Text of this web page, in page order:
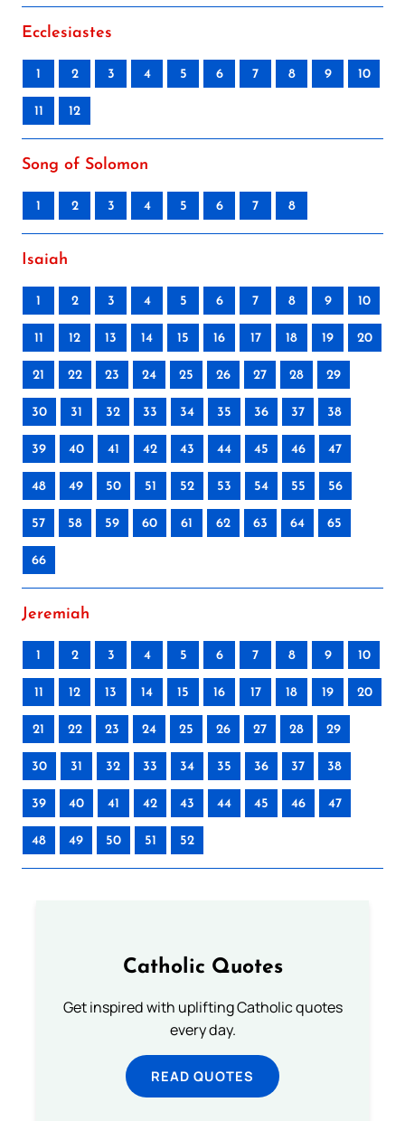
Ecclesiastes
1 2 3 4 5 6 7 8 9 10
11 12
Song of Solomon
1 2 3 4 5 6 7 8
Isaiah
1 2 3 4 5 6 7 8 9 10
11 12 13 14 15 16 17 18 19 20
21 22 23 24 25 26 27 28 29
30 31 32 33 34 35 36 37 38
39 40 41 42 43 44 45 46 47
48 49 50 51 52 53 54 55 56
57 58 59 60 61 62 63 64 65
66
Jeremiah
1 2 3 4 5 6 7 8 9 10
11 12 13 14 15 16 17 18 19 20
21 22 23 24 25 26 27 28 29
30 31 32 33 34 35 36 37 38
39 40 41 42 43 44 45 46 47
48 49 50 51 52
Catholic Quotes
Get inspired with uplifting Catholic quotes
every day.
READ QUOTES